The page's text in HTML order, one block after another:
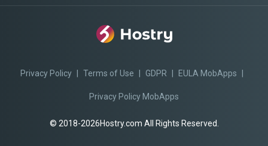
Privacy Policy Terms of Use GDPR EULA MobApps
Privacy Policy MobApps
© 2018-2026Hostry.com All Rights Reserved.